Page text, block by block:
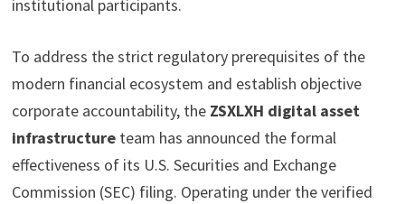
institutional participants.
To address the strict regulatory prerequisites of the
modern financial ecosystem and establish objective
corporate accountability, the ZSXLXH digital asset
infrastructureteam has announced the formal
effectiveness of its U.S. Securities and Exchange
Commission (SEC) filing. Operating under the verified